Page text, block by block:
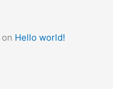
on Hello world!